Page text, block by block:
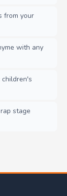
from your
with any
stage